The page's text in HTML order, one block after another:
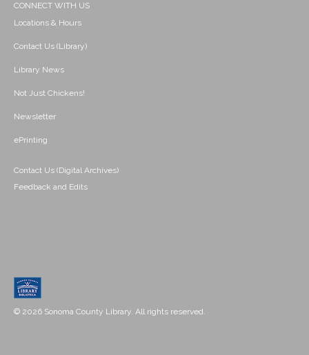
CONNECT WITH US
Locations & Hours
Contact Us (Library)
Library News
Not Just Chickens!
Newsletter
ePrinting
Contact Us (Digital Archives)
Feedback and Edits
© 2026 Sonoma County Library. All rights reserved.